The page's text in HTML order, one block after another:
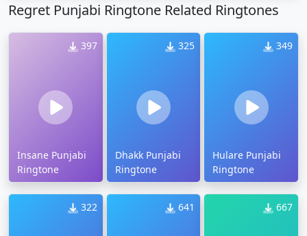
Regret Punjabi Ringtone Related Ringtones
397
Insane Punjabi
Ringtone
325
Dhakk Punjabi
Ringtone
349
Hulare Punjabi
Ringtone
322 641 667